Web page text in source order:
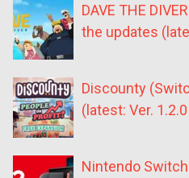
DAVE THE
the updates
Discounty
(latest: Ver.
Nintendo